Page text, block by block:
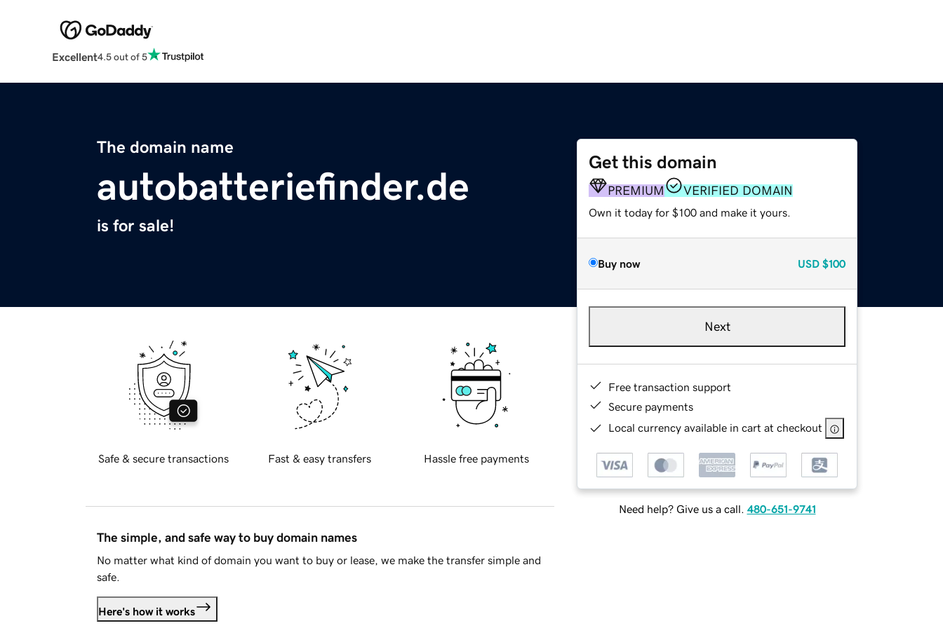
Excellent4.5 out of 5
The domain name
autobatteriefinder.de
is for sale!
Get this domain
PREMIUM VERIFIED DOMAIN
Own it today for $100 and make it yours.
Buy now USD $100
Next
Free transaction support
Secure payments
Local currency available in cart at checkout
Need help? Give us a call. 480-651-9741
Safe & secure transactions Fast & easy transfers Hassle free payments
The simple, and safe way to buy domain names
No matter what kind of domain you want to buy or lease, we make the transfer simple and
safe.
Here's how it works